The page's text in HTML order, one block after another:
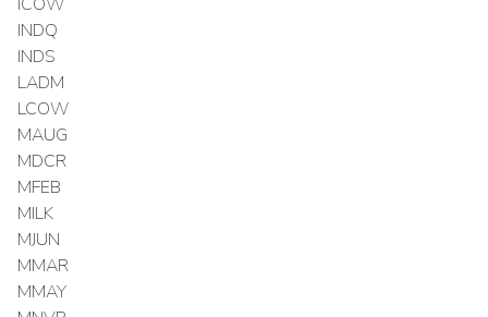
INDQ
INDS
LADM
LCOW
MAUG
MDCR
MFEB
MILK
MJUN
MMAR
MMAY